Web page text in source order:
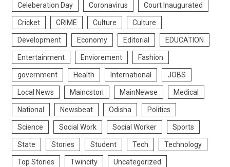
Celeberation Day Coronavirus Court Inaugurated
Cricket CRIME Culture Culture
Development Economy Editorial EDUCATION
Entertainment Enviorement Fashion
government Health International JOBS
Local News Maincstori MainNewse Medical
National Newsbeat Odisha Politics
Science Social Work Social Worker Sports
State Stories Student Tech Technology
Top Stories Twincity Uncategorized